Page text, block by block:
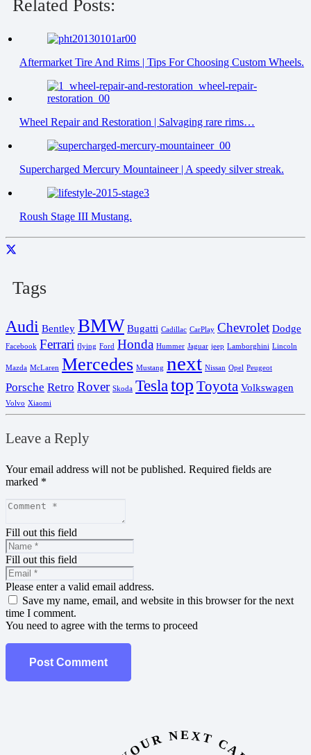
Related Posts:
Aftermarket Tire And Rims | Tips For Choosing Custom Wheels.
Wheel Repair and Restoration | Salvaging rare rims…
Supercharged Mercury Mountaineer | A speedy silver streak.
Roush Stage III Mustang.
Tags
Audi Bentley BMW Bugatti Cadillac CarPlay Chevrolet Dodge
Facebook Ferrari flying Ford Honda Hummer Jaguar jeep Lamborghini Lincoln
Mazda McLaren Mercedes Mustang next Nissan Opel Peugeot
Porsche Retro Rover Skoda Tesla top Toyota Volkswagen
Volvo Xiaomi
Leave a Reply
Your email address will not be published. Required fields are
marked *
Fill out this field
Fill out this field
Please enter a valid email address.
Save my name, email, and website in this browser for the next
time I comment.
You need to agree with the terms to proceed
Post Comment
YOUR NEXT CAR